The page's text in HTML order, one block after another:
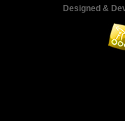
Designed &